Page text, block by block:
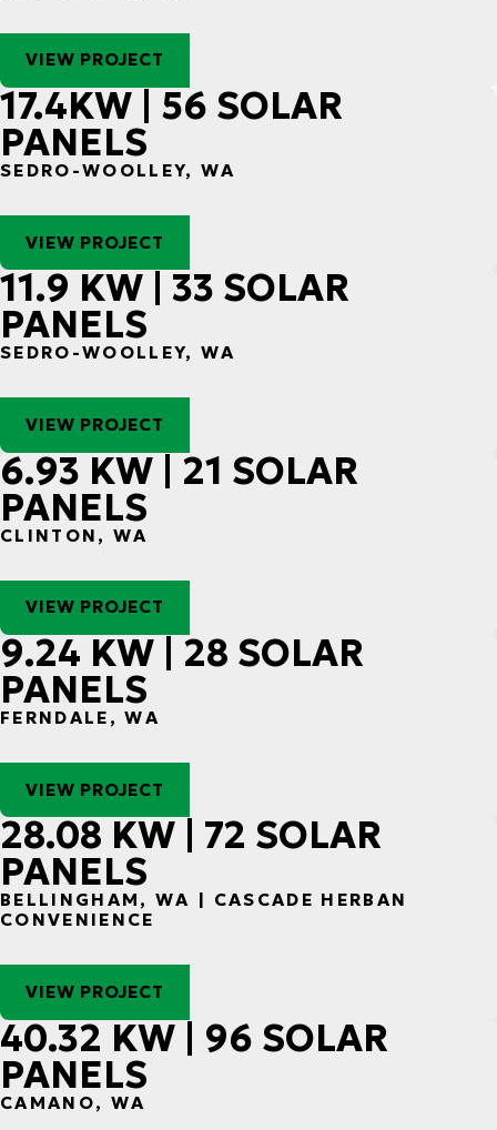
VIEW PROJECT
17.4KW | 56 SOLAR
PANELS
SEDRO-WOOLLEY, WA
VIEW PROJECT
11.9 KW | 33 SOLAR
PANELS
SEDRO-WOOLLEY, WA
VIEW PROJECT
6.93 KW | 21 SOLAR
PANELS
CLINTON, WA
VIEW PROJECT
9.24 KW | 28 SOLAR
PANELS
FERNDALE, WA
VIEW PROJECT
28.08 KW | 72 SOLAR
PANELS
BELLINGHAM, WA | CASCADE HERBAN
CONVENIENCE
VIEW PROJECT
40.32 KW | 96 SOLAR
PANELS
CAMANO, WA